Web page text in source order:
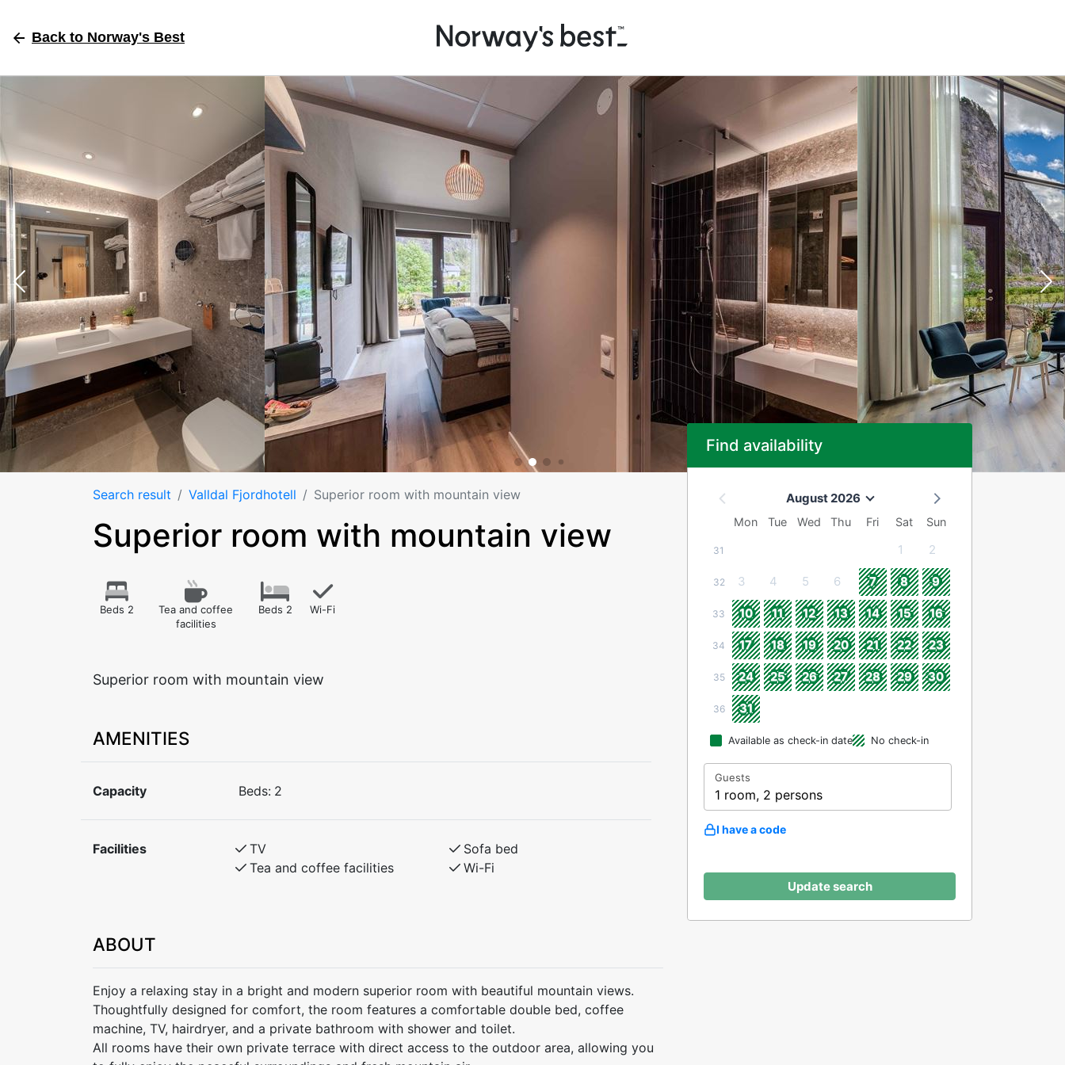
Back to Norway's Best
Search result Valldal Fjordhotell Superior room with mountain view
Superior room with mountain view
Beds 2
Tea and coffee
facilities
Beds 2 Wi-Fi
Superior room with mountain view
AMENITIES
Capacity Beds: 2
Facilities TV
Sofa bed
Tea and coffee facilities
Wi-Fi
ABOUT
Enjoy a relaxing stay in a bright and modern superior room with beautiful mountain views.
Thoughtfully designed for comfort, the room features a comfortable double bed, coffee
machine, TV, hairdryer, and a private bathroom with shower and toilet.
All rooms have their own private terrace with direct access to the outdoor area, allowing you
Find availability
August 2026
Mon Tue Wed Thu Fri Sat Sun
31 1 2
32 3 4 5 6 7 8 9
33 10 11 12 13 14 15 16
34 17 18 19 20 21 22 23
35 24 25 26 27 28 29 30
36 31
Available as check-in date No check-in
Guests
1 room, 2 persons
I have a code
Update search